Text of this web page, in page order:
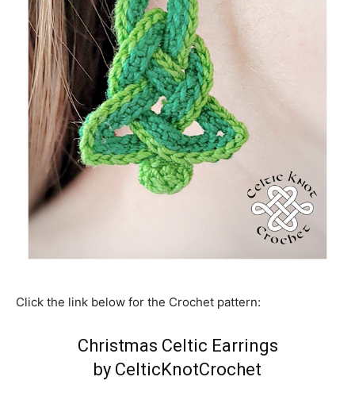
Click the link below for the Crochet pattern:
Christmas Celtic Earrings
by CelticKnotCrochet